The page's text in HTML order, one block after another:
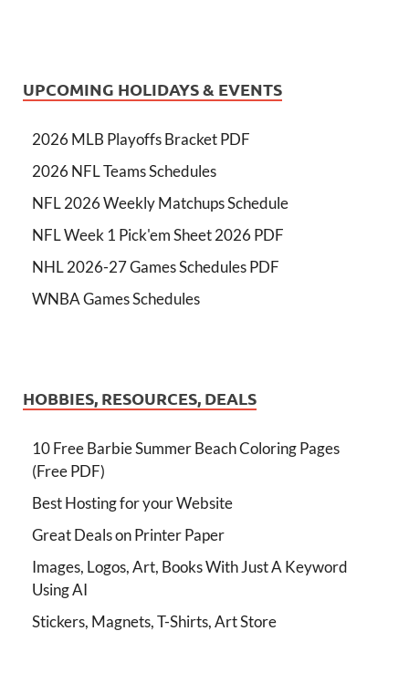
UPCOMING HOLIDAYS & EVENTS
2026 MLB Playoffs Bracket PDF
2026 NFL Teams Schedules
NFL 2026 Weekly Matchups Schedule
NFL Week 1 Pick'em Sheet 2026 PDF
NHL 2026-27 Games Schedules PDF
WNBA Games Schedules
HOBBIES, RESOURCES, DEALS
10 Free Barbie Summer Beach Coloring Pages
(Free PDF)
Best Hosting for your Website
Great Deals on Printer Paper
Images, Logos, Art, Books With Just A Keyword
Using AI
Stickers, Magnets, T-Shirts, Art Store